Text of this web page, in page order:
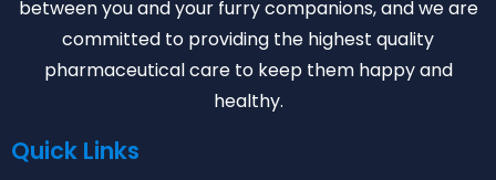
between you and your furry companions, and we are
committed to providing the highest quality
pharmaceutical care to keep them happy and
healthy.
Quick Links